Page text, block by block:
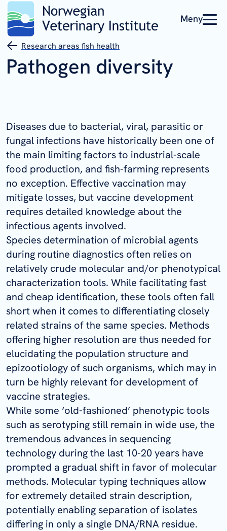
Meny
Research areas fish health
Pathogen diversity
Diseases due to bacterial, viral, parasitic or
fungal infections have historically been one of
the main limiting factors to industrial-scale
food production, and fish-farming represents
no exception. Effective vaccination may
mitigate losses, but vaccine development
requires detailed knowledge about the
infectious agents involved.
Species determination of microbial agents
during routine diagnostics often relies on
relatively crude molecular and/or phenotypical
characterization tools. While facilitating fast
and cheap identification, these tools often fall
short when it comes to differentiating closely
related strains of the same species. Methods
offering higher resolution are thus needed for
elucidating the population structure and
epizootiology of such organisms, which may in
turn be highly relevant for development of
vaccine strategies.
While some ‘old-fashioned’ phenotypic tools
such as serotyping still remain in wide use, the
tremendous advances in sequencing
technology during the last 10-20 years have
prompted a gradual shift in favor of molecular
methods. Molecular typing techniques allow
for extremely detailed strain description,
potentially enabling separation of isolates
differing in only a single DNA/RNA residue.